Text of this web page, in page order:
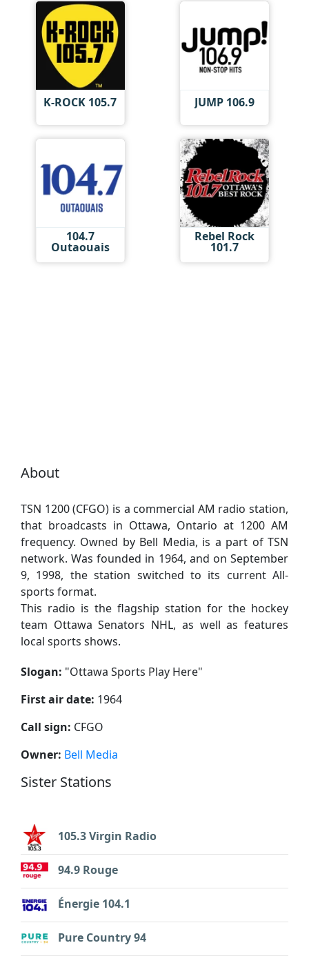
K-ROCK 105.7 JUMP 106.9
104.7
Outaouais
Rebel Rock
101.7
About
TSN 1200 (CFGO) is a commercial AM radio station,
that broadcasts in Ottawa, Ontario at 1200 AM
frequency. Owned by Bell Media, is a part of TSN
network. Was founded in 1964, and on September
9, 1998, the station switched to its current All-
sports format.
This radio is the flagship station for the hockey
team Ottawa Senators NHL, as well as features
local sports shows.
Slogan: "Ottawa Sports Play Here"
First air date: 1964
Call sign: CFGO
Owner: Bell Media
Sister Stations
105.3 Virgin Radio
94.9 Rouge
Énergie 104.1
Pure Country 94